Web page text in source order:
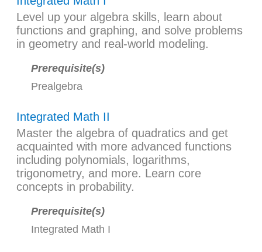
Level up your algebra skills, learn about
functions and graphing, and solve problems
in geometry and real-world modeling.
Prerequisite(s)
Prealgebra
Integrated Math II
Master the algebra of quadratics and get
acquainted with more advanced functions
including polynomials, logarithms,
trigonometry, and more. Learn core
concepts in probability.
Prerequisite(s)
Integrated Math I